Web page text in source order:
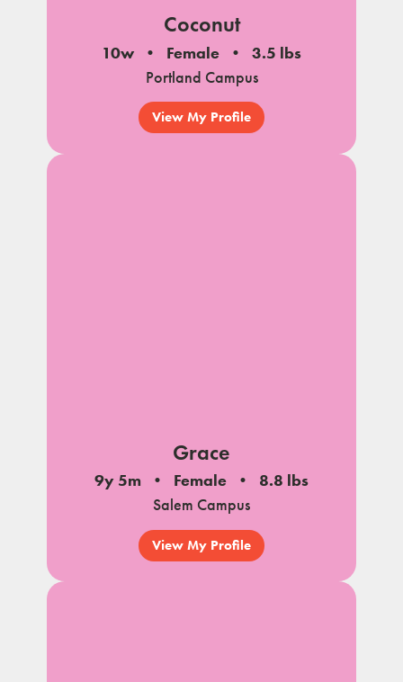
Coconut
10w Female
3.5 lbs
Portland Campus
View My Profile
Grace
9y 5m Female
8.8 lbs
Salem Campus
View My Profile